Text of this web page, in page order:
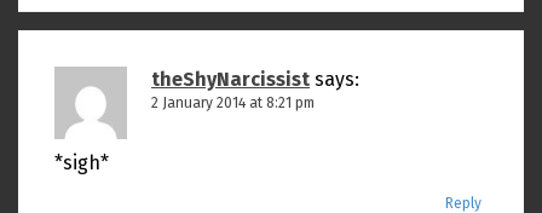
theShyNarcissist says:
2 January 2014 at 8:21 pm
*sigh*
Reply